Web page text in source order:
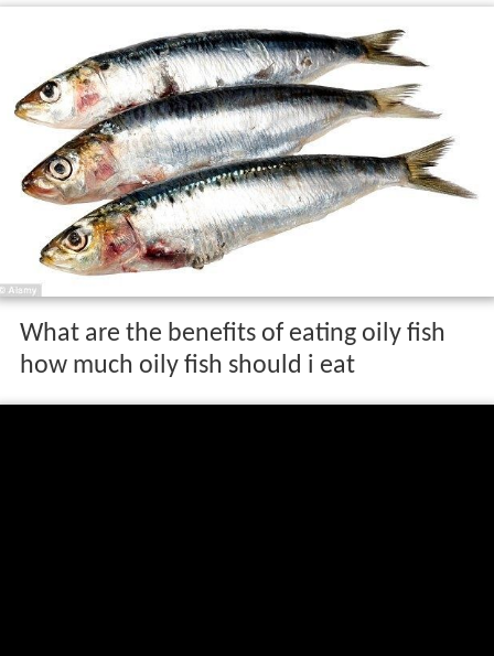
these nutrients but at a much lower concentration). For
this reason the consumption of oily fish rather than
white fish can be more beneficial to humans, particularly
concerning cardiovascular diseases; however, oily fish
are known to carry higher levels of contaminants (such
asmercuryordioxin) thanwhitefish. Among other
benefits, studies suggest that the omega-3 fatty acids in
oily fish may help improve inflammatory conditions such
asarthritis.